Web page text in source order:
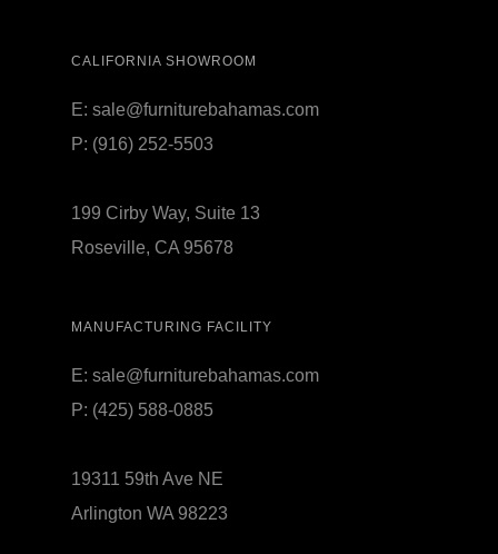
CALIFORNIA SHOWROOM
E: sale@furniturebahamas.com
P: (916) 252-5503
199 Cirby Way, Suite 13
Roseville, CA 95678
MANUFACTURING FACILITY
E: sale@furniturebahamas.com
P: (425) 588-0885
19311 59th Ave NE
Arlington WA 98223